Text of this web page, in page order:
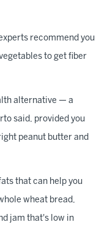
recommend you
to get fiber
alternative — a
said, provided you
peanut butter and
that can help you
wheat bread,
jam that's low in